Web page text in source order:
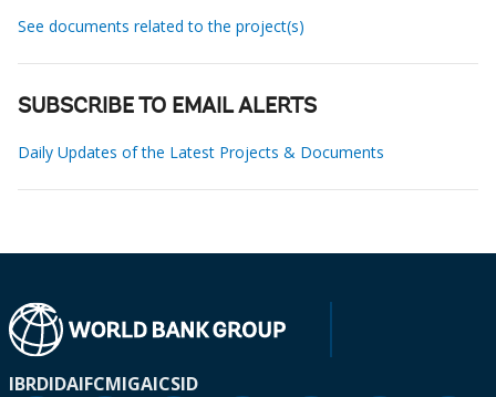
See documents related to the project(s)
SUBSCRIBE TO EMAIL ALERTS
Daily Updates of the Latest Projects & Documents
IBRDIDAIFCMIGAICSID